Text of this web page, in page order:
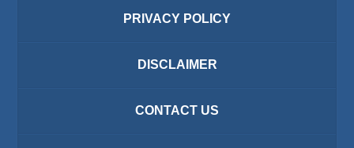
PRIVACY POLICY
DISCLAIMER
CONTACT US